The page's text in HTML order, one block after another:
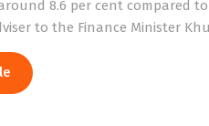
8.6 per cent compared
to the Finance Minister